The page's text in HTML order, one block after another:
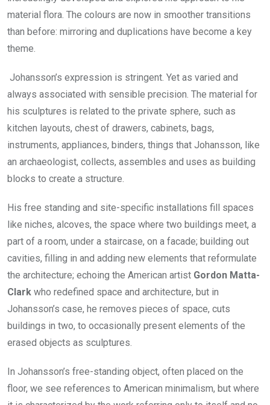
material flora. The colours are now in smoother transitions
than before: mirroring and duplications have become a key
theme.
Johansson’s expression is stringent. Yet as varied and
always associated with sensible precision. The material for
his sculptures is related to the private sphere, such as
kitchen layouts, chest of drawers, cabinets, bags,
instruments, appliances, binders, things that Johansson, like
an archaeologist, collects, assembles and uses as building
blocks to create a structure.
His free standing and site-specific installations fill spaces
like niches, alcoves, the space where two buildings meet, a
part of a room, under a staircase, on a facade; building out
cavities, filling in and adding new elements that reformulate
the architecture; echoing the American artist Gordon Matta-
Clark who redefined space and architecture, but in
Johansson’s case, he removes pieces of space, cuts
buildings in two, to occasionally present elements of the
erased objects as sculptures.
In Johansson’s free-standing object, often placed on the
floor, we see references to American minimalism, but where